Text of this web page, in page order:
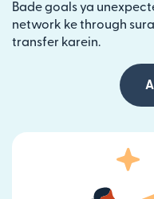
Bade goals ya
network ke through
transfer karein.